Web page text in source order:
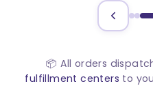
📦 All orders
fulfillment centers to